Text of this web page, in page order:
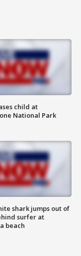
child at
National Park
shark jumps out of
surfer at
beach